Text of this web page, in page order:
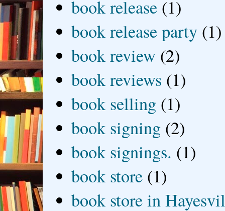
book release (1)
book release party (1)
book review (2)
book reviews (1)
book selling (1)
book signing (2)
book signings. (1)
book store (1)
book store in